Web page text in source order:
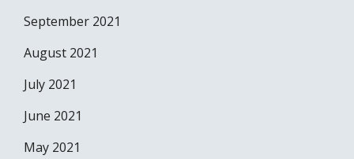
September 2021
August 2021
July 2021
June 2021
May 2021